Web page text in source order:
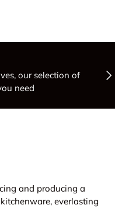
our selection of
need
and producing a
everlasting